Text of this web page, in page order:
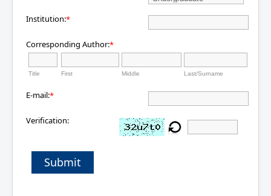
Institution:*
Corresponding Author:*
Title First Middle Last/Surname
E-mail:*
Verification:
Submit